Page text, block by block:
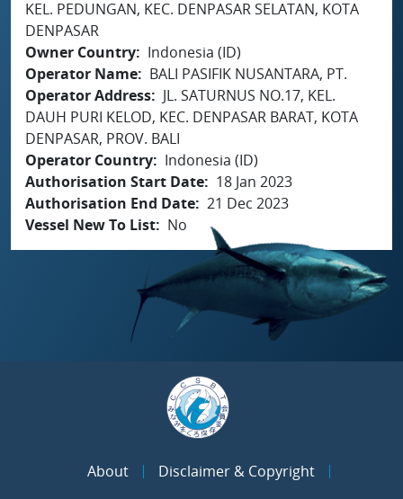
KEL. PEDUNGAN, KEC. DENPASAR SELATAN, KOTA
DENPASAR
Owner Country
Indonesia (ID)
Operator Name
BALI PASIFIK NUSANTARA, PT.
Operator Address
JL. SATURNUS NO.17, KEL.
DAUH PURI KELOD, KEC. DENPASAR BARAT, KOTA
DENPASAR, PROV. BALI
Operator Country
Indonesia (ID)
Authorisation Start Date
18 Jan 2023
Authorisation End Date 21 Dec 2023
Vessel New To List
No
About
Disclaimer & Copyright